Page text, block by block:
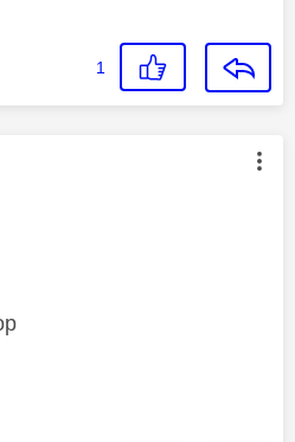
1
was authored by: